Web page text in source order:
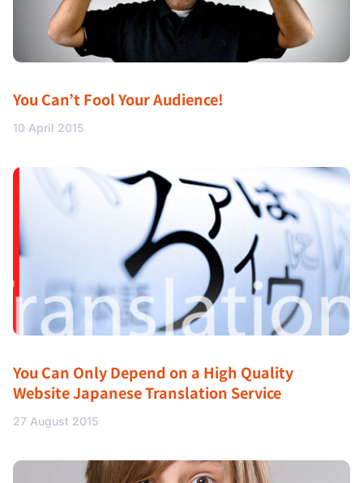
You Can’t Fool Your Audience!
10 April 2015
You Can Only Depend on a High Quality
Website Japanese Translation Service
27 August 2015